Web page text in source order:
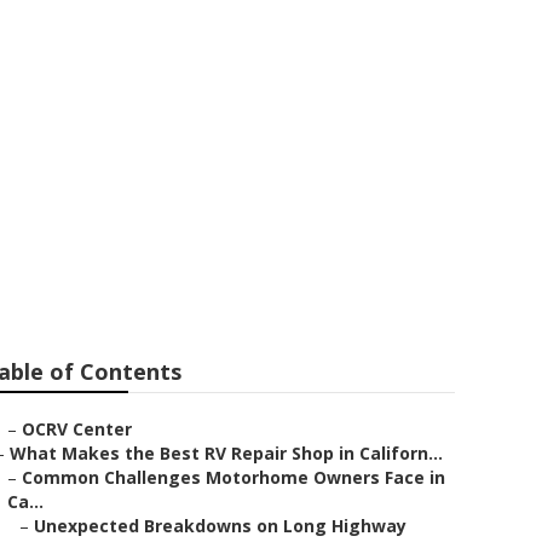
of Contents
– OCRV Center
What Makes the Best RV Repair Shop in Californ...
– Common Challenges Motorhome Owners Face in
Ca...
– Unexpected Breakdowns on Long Highway